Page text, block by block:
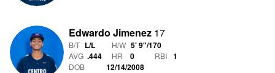
Edwardo Jimenez 17
B/T L/L H/W 5' 9"/170
AVG .444 HR 0 RBI 1
DOB 12/14/2008